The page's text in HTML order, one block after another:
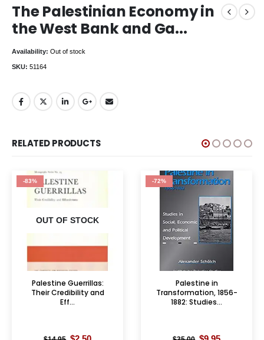
The Palestinian Economy in
the West Bank and Ga...
Availability: Out of stock
SKU: 51164
RELATED PRODUCTS
-83%
OUT OF STOCK
Palestine Guerrillas:
Their Credibility and
Eff...
-72%
Palestine in
Transformation, 1856-
1882: Studies...